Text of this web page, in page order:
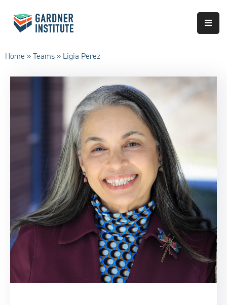
Results
Home »Teams» Ligia Perez